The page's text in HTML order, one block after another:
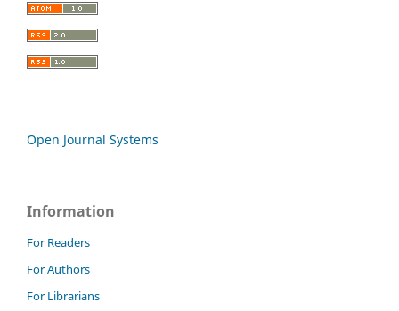
Open Journal Systems
Information
For Readers
For Authors
For Librarians